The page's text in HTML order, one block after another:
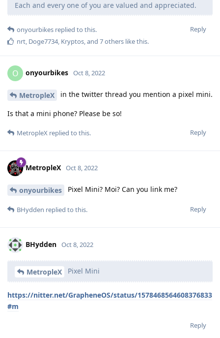
Each and every one of you are valued and appreciated.
Reply
onyourbikes replied to this.
nrt, Doge7734, Kryptos, and 7others like this.
O onyourbikes Oct 8, 2022
MetropleX in the twitter thread you mention a pixel mini.
Is that a mini phone? Please be so!
Reply
MetropleX replied to this.
MetropleX Oct 8, 2022
onyourbikes Pixel Mini? Moi? Can you link me?
Reply
BHydden replied to this.
BHydden Oct 8, 2022
MetropleX Pixel Mini
https://nitter.net/GrapheneOS/status/1578468564608376833
#m
Reply